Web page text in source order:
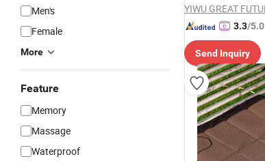
Men's
Female
More
Feature
Memory
Massage
Waterproof
3.3/5.0
Send Inquiry